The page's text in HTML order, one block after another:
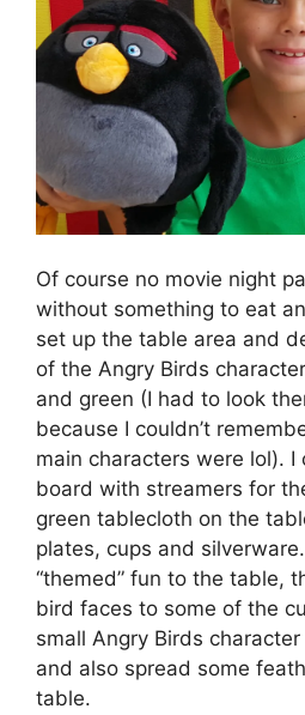
Of course no movie night
without something to eat
set up the table area and
of the Angry Birds
and green (I had to look
because I couldn’t
main characters were lol). I
board with streamers for
green tablecloth on the
plates, cups and
“themed” fun to the table,
bird faces to some of the
small Angry Birds
and also spread some
table.